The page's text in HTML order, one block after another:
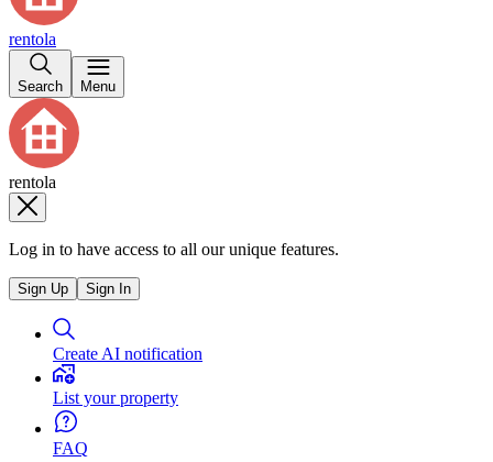
rentola
Search Menu
rentola
Log in to have access to all our unique features.
Sign Up Sign In
Create AI notification
List your property
FAQ